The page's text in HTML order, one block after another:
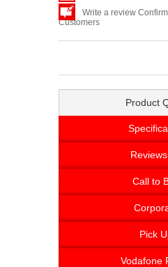
Write a review
Customers
Product
Call to
Pick
Vodafone